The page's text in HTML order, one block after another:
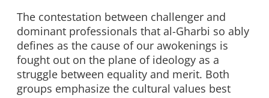
The contestation between challenger and
dominant professionals that al-Gharbi so ably
defines as the cause of our awokenings is
fought out on the plane of ideology as a
struggle between equality and merit. Both
groups emphasize the cultural values best